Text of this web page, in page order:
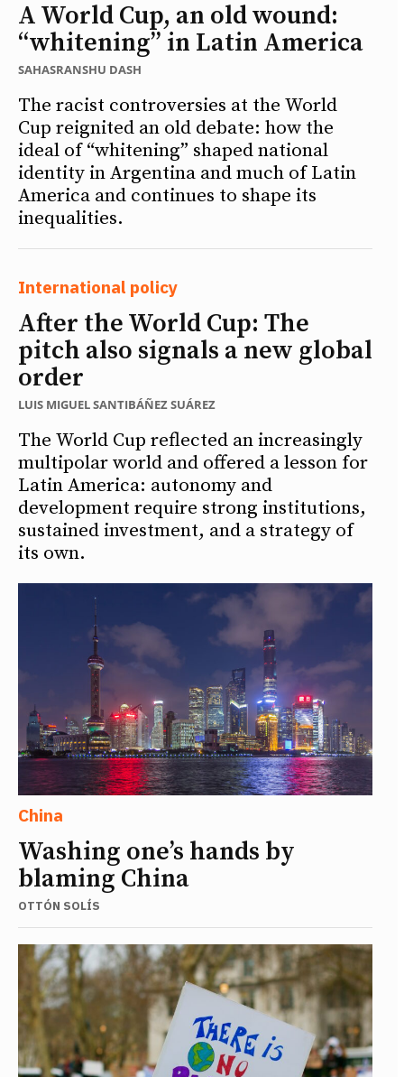
A World Cup, an old wound:
“whitening” in Latin America
SAHASRANSHU DASH
The racist controversies at the World
Cup reignited an old debate: how the
ideal of “whitening” shaped national
identity in Argentina and much of Latin
America and continues to shape its
inequalities.
International policy
After the World Cup: The
pitch also signals a new global
order
LUIS MIGUEL SANTIBÁÑEZ SUÁREZ
The World Cup reflected an increasingly
multipolar world and offered a lesson for
Latin America: autonomy and
development require strong institutions,
sustained investment, and a strategy of
its own.
China
Washing one’s hands by
blaming China
OTTÓN SOLÍS